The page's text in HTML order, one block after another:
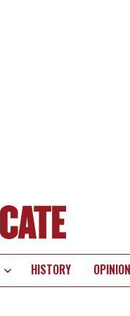
HISTORY OPINION